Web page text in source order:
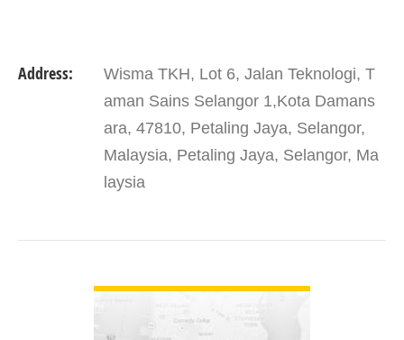
Address:
Wisma TKH, Lot 6, Jalan Teknologi, T
aman Sains Selangor 1,Kota Damans
ara, 47810, Petaling Jaya, Selangor,
Malaysia, Petaling Jaya, Selangor, Ma
laysia